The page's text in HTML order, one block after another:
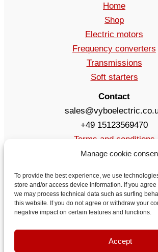
Manage cookie
To provide the best experience, we use
store and/or access device information. If you
we may process technical data such as surfing
this website. If you do not agree or withdraw your
negative impact on certain features and functions.
Accept
Home
Shop
Electric motors
Frequency converters
Transmissions
Soft starters
Contact
+49 15123569470
Terms and conditions
Privacy Policy
Contact